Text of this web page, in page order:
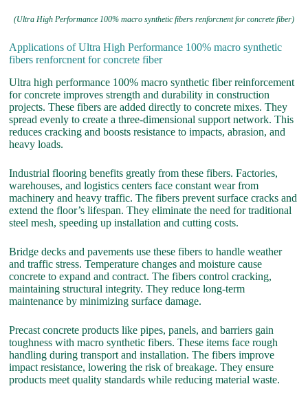
(Ultra High Performance 100% macro synthetic fibers renforcnent for concrete fiber)
Applications of Ultra High Performance 100% macro synthetic
fibers renforcnent for concrete fiber
Ultra high performance 100% macro synthetic fiber reinforcement
for concrete improves strength and durability in construction
projects. These fibers are added directly to concrete mixes. They
spread evenly to create a three-dimensional support network. This
reduces cracking and boosts resistance to impacts, abrasion, and
heavy loads.
Industrial flooring benefits greatly from these fibers. Factories,
warehouses, and logistics centers face constant wear from
machinery and heavy traffic. The fibers prevent surface cracks and
extend the floor’s lifespan. They eliminate the need for traditional
steel mesh, speeding up installation and cutting costs.
Bridge decks and pavements use these fibers to handle weather
and traffic stress. Temperature changes and moisture cause
concrete to expand and contract. The fibers control cracking,
maintaining structural integrity. They reduce long-term
maintenance by minimizing surface damage.
Precast concrete products like pipes, panels, and barriers gain
toughness with macro synthetic fibers. These items face rough
handling during transport and installation. The fibers improve
impact resistance, lowering the risk of breakage. They ensure
products meet quality standards while reducing material waste.